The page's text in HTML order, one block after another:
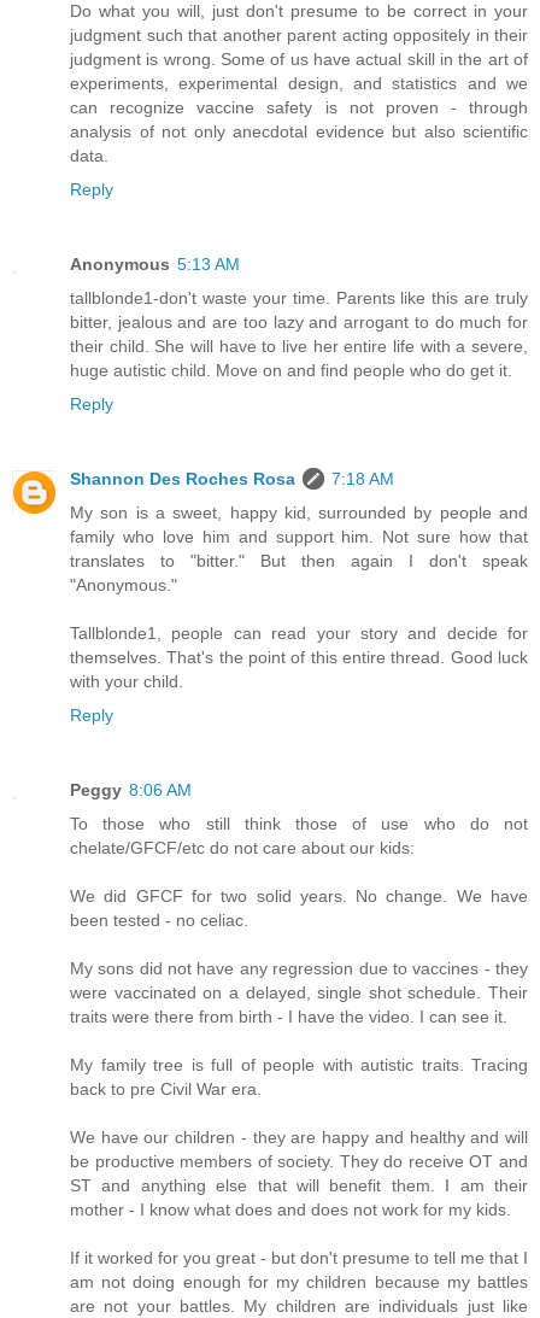
Do what you will, just don't presume to be correct in your
judgment such that another parent acting oppositely in their
judgment is wrong. Some of us have actual skill in the art of
experiments, experimental design, and statistics and we
can recognize vaccine safety is not proven - through
analysis of not only anecdotal evidence but also scientific
data.
Reply
Anonymous 5:13 AM
tallblonde1-don't waste your time. Parents like this are truly
bitter, jealous and are too lazy and arrogant to do much for
their child. She will have to live her entire life with a severe,
huge autistic child. Move on and find people who do get it.
Reply
Shannon Des Roches Rosa
7:18 AM
My son is a sweet, happy kid, surrounded by people and
family who love him and support him. Not sure how that
translates to "bitter." But then again I don't speak
"Anonymous."
Tallblonde1, people can read your story and decide for
themselves. That's the point of this entire thread. Good luck
with your child.
Reply
Peggy 8:06 AM
To those who still think those of use who do not
chelate/GFCF/etc do not care about our kids:
We did GFCF for two solid years. No change. We have
been tested - no celiac.
My sons did not have any regression due to vaccines - they
were vaccinated on a delayed, single shot schedule. Their
traits were there from birth - I have the video. I can see it.
My family tree is full of people with autistic traits. Tracing
back to pre Civil War era.
We have our children - they are happy and healthy and will
be productive members of society. They do receive OT and
ST and anything else that will benefit them. I am their
mother - I know what does and does not work for my kids.
If it worked for you great - but don't presume to tell me that I
am not doing enough for my children because my battles
are not your battles. My children are individuals just like